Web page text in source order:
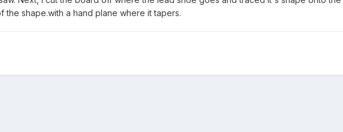
the shape.with a hand plane where it tapers.